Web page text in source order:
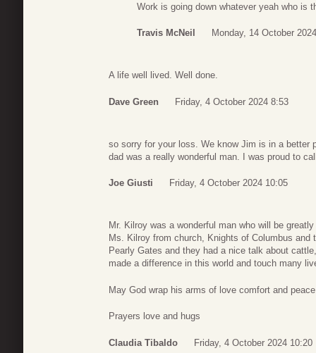
Work is going down whatever yeah who is
Travis McNeil Monday, 14 October
A life well lived. Well done.
Dave Green Friday, 4 October 2024 8:53
so sorry for your loss. We know Jim is in a better
dad was a really wonderful man. I was proud to
Joe Giusti Friday, 4 October 2024 10:05
Mr. Kilroy was a wonderful man who will be
Ms. Kilroy from church, Knights of Columbus and
Pearly Gates and they had a nice talk about
made a difference in this world and touch many
May God wrap his arms of love comfort and
Prayers love and hugs
Claudia Tibaldo Friday, 4 October 2024 10:20